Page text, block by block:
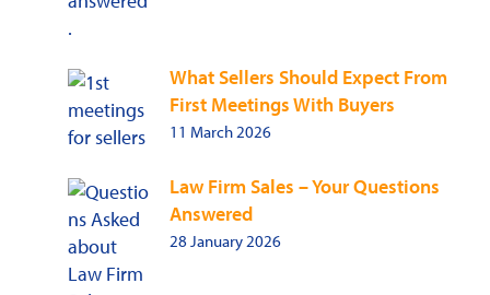
What Sellers Should Expect From
First Meetings With Buyers
11 March 2026
Law Firm Sales – Your Questions
Answered
28 January 2026